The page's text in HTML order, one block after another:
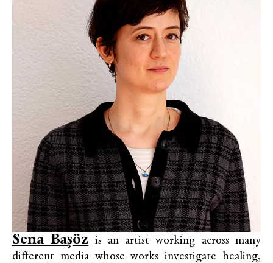
Sena Başöz is an artist working across many
different media whose works investigate healing,